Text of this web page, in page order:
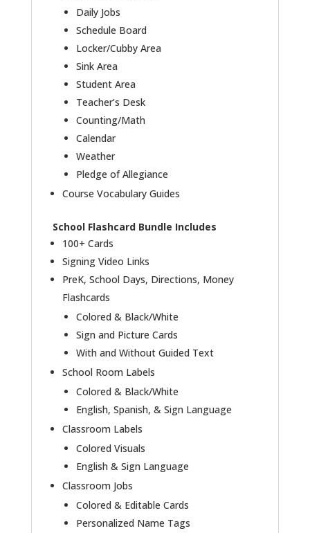
Daily Jobs
Schedule Board
Locker/Cubby Area
Sink Area
Student Area
Teacher’s Desk
Counting/Math
Calendar
Weather
Pledge of Allegiance
Course Vocabulary Guides
School Flashcard Bundle Includes
100+ Cards
Signing Video Links
PreK, School Days, Directions, Money
Flashcards
Colored & Black/White
Sign and Picture Cards
With and Without Guided Text
School Room Labels
Colored & Black/White
English, Spanish, & Sign Language
Classroom Labels
Colored Visuals
English & Sign Language
Classroom Jobs
Colored & Editable Cards
Personalized Name Tags